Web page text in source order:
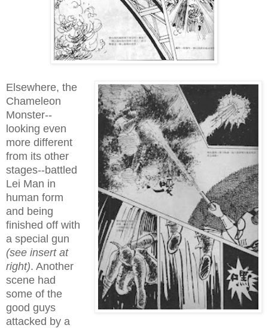
Elsewhere, the
Chameleon
Monster--
looking even
more different
from its other
stages--battled
Lei Man in
human form
and being
finished off with
a special gun
(see insert at
right). Another
scene had
some of the
good guys
attacked by a